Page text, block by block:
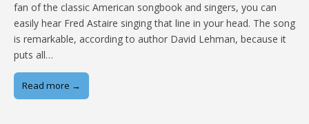
fan of the classic American songbook and singers, you can
easily hear Fred Astaire singing that line in your head. The song
is remarkable, according to author David Lehman, because it
puts all…
Read more →